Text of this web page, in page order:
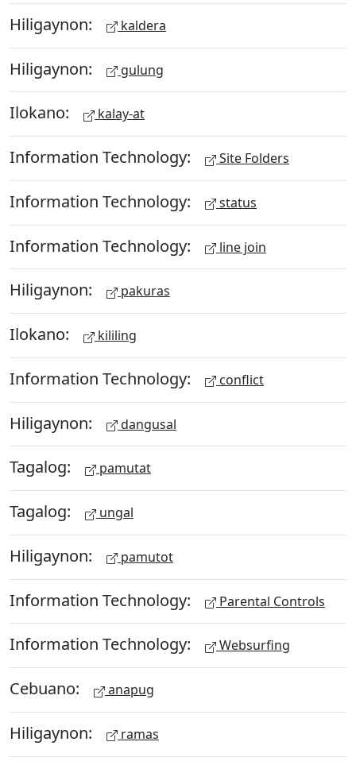
Hiligaynon: kaldera
Hiligaynon: gulung
Ilokano: kalay-at
Information Technology: Site Folders
Information Technology: status
Information Technology: line join
Hiligaynon: pakuras
Ilokano: kililing
Information Technology: conflict
Hiligaynon: dangusal
Tagalog: pamutat
Tagalog: ungal
Hiligaynon: pamutot
Information Technology: Parental Controls
Information Technology: Websurfing
Cebuano: anapug
Hiligaynon: ramas